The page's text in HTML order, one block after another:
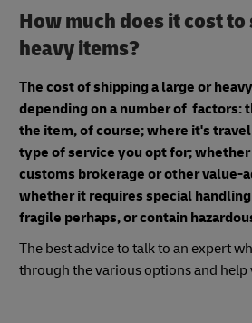
How much does it cost
heavy items?
The cost of shipping a large or
depending on a number of factors:
the item, of course; where it's
type of service you opt for;
customs brokerage or other value-
whether it requires special
fragile perhaps, or contain
The best advice to talk to an expert
through the various options and help